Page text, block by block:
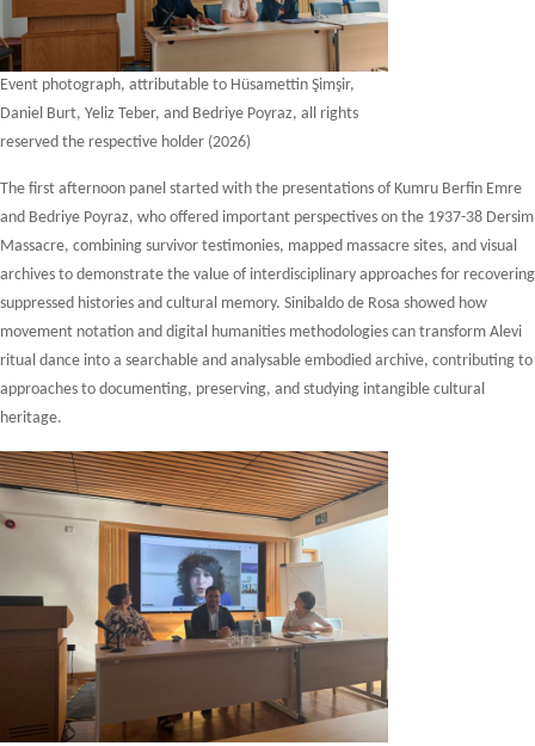
Event photograph, attributable to Hüsamettin Şimşir,
Daniel Burt, Yeliz Teber, and Bedriye Poyraz, all rights
reserved the respective holder (2026)
The first afternoon panel started with the presentations of Kumru Berfin Emre
and Bedriye Poyraz, who offered important perspectives on the 1937-38 Dersim
Massacre, combining survivor testimonies, mapped massacre sites, and visual
archives to demonstrate the value of interdisciplinary approaches for recovering
suppressed histories and cultural memory. Sinibaldo de Rosa showed how
movement notation and digital humanities methodologies can transform Alevi
ritual dance into a searchable and analysable embodied archive, contributing to
approaches to documenting, preserving, and studying intangible cultural
heritage.